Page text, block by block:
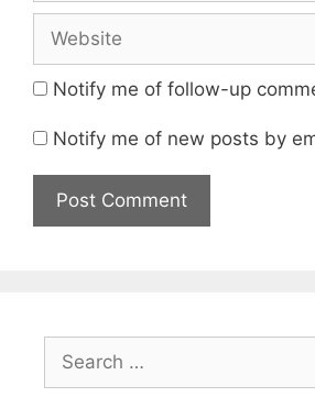
Notify me of follow-up
Notify me of new posts by
for: